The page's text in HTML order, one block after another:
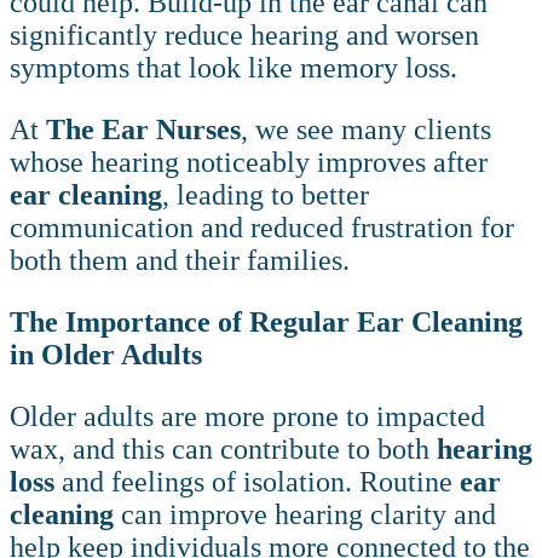
significantly reduce hearing and worsen
symptoms that look like memory loss.
At The Ear Nurses, we see many clients
whose hearing noticeably improves after
ear cleaning, leading to better
communication and reduced frustration for
both them and their families.
The Importance of Regular Ear Cleaning
in Older Adults
Older adults are more prone to impacted
wax, and this can contribute to both hearing
loss and feelings of isolation. Routine ear
cleaning can improve hearing clarity and
help keep individuals more connected to the